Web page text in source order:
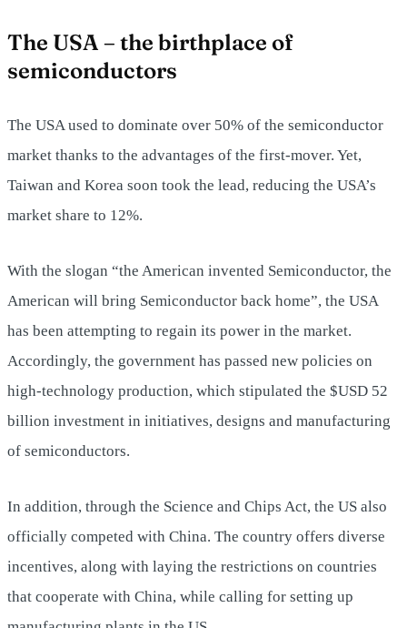
The USA – the birthplace of
semiconductors
The USA used to dominate over 50% of the semiconductor
market thanks to the advantages of the first-mover. Yet,
Taiwan and Korea soon took the lead, reducing the USA’s
market share to 12%.
With the slogan “the American invented Semiconductor, the
American will bring Semiconductor back home”, the USA
has been attempting to regain its power in the market.
Accordingly, the government has passed new policies on
high-technology production, which stipulated the $USD 52
billion investment in initiatives, designs and manufacturing
of semiconductors.
In addition, through the Science and Chips Act, the US also
officially competed with China. The country offers diverse
incentives, along with laying the restrictions on countries
that cooperate with China, while calling for setting up